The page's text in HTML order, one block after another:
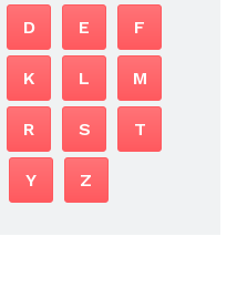
D E F
K L M
R S T
Y Z